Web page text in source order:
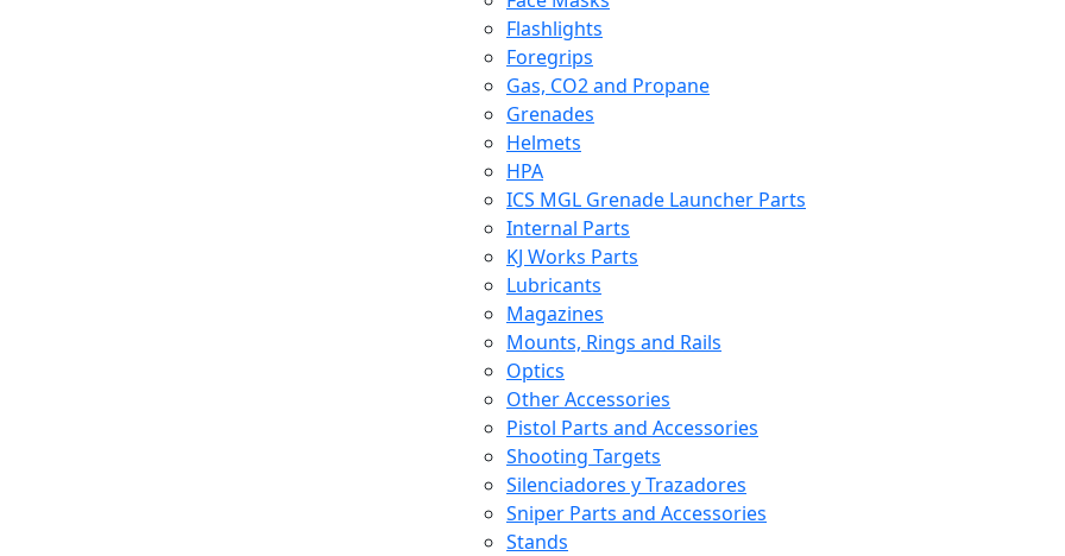
Flashlights
Foregrips
Gas, CO2 and Propane
Grenades
Helmets
HPA
ICS MGL Grenade Launcher Parts
Internal Parts
KJ Works Parts
Lubricants
Magazines
Mounts, Rings and Rails
Optics
Other Accessories
Pistol Parts and Accessories
Shooting Targets
Silenciadores y Trazadores
Sniper Parts and Accessories
Stands